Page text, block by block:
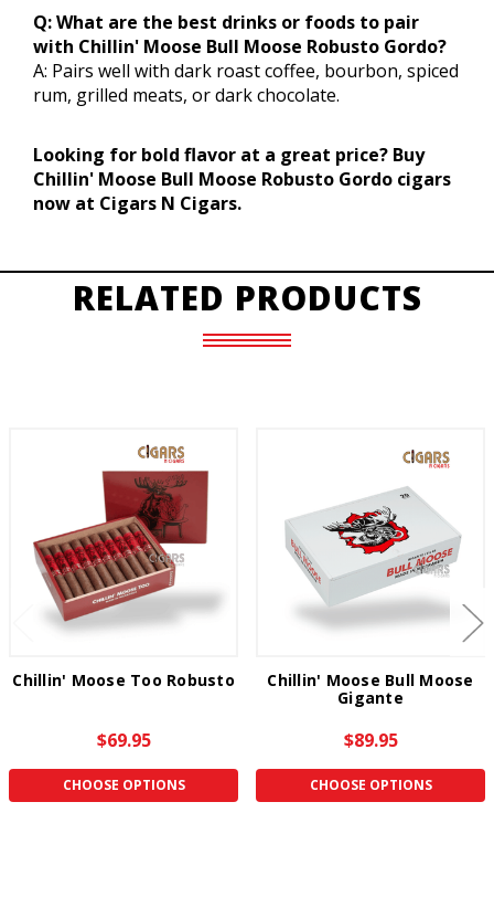
Q: What are the best drinks or foods to pair
with Chillin' Moose Bull Moose Robusto Gordo?
A: Pairs well with dark roast coffee, bourbon, spiced
rum, grilled meats, or dark chocolate.
Looking for bold flavor at a great price? Buy
Chillin' Moose Bull Moose Robusto Gordo cigars
now at Cigars N Cigars.
RELATED PRODUCTS
Chillin' Moose Too Robusto
$69.95
CHOOSE OPTIONS
Chillin' Moose Bull Moose
Gigante
$89.95
CHOOSE OPTIONS